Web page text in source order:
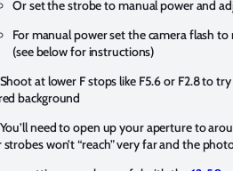
Or set the strobe to manual power and
For manual power set the camera flash
(see below for instructions)
at lower F stops like F5.6 or F2.8 to
background
need to open up your aperture to
won’t “reach” very far and the